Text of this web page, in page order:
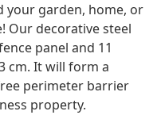
your garden, home, or
Our decorative steel
panel and 11
cm. It will form a
perimeter barrier
property.